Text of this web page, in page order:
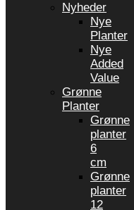
Nyheder
Nye
Planter
Nye
Added
Value
Grønne
Planter
Grønne
planter
6
cm
Grønne
planter
12